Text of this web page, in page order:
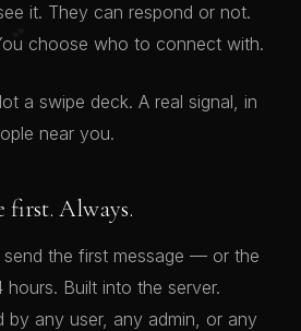
it. They can respond or not.
choose who to connect with.
a swipe deck. A real signal, in
near you.
first. Always.
send the first message — or the
hours. Built into the server.
by any user, any admin, or any